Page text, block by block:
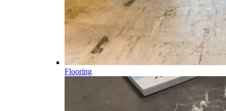
Flooring